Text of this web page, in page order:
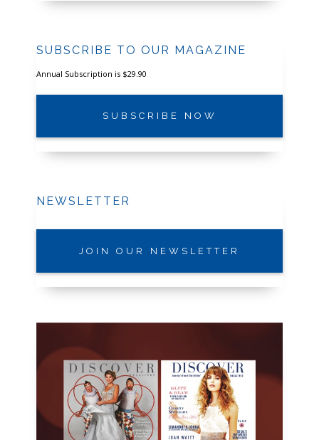
SUBSCRIBE TO OUR MAGAZINE
Annual Subscription is $29.90
SUBSCRIBE NOW
NEWSLETTER
JOIN OUR NEWSLETTER